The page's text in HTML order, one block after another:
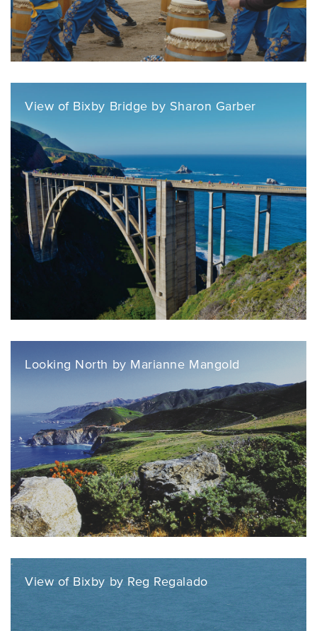
View of Bixby Bridge by Sharon Garber
Looking North by Marianne Mangold
View of Bixby by Reg Regalado